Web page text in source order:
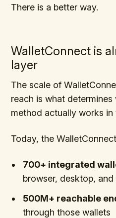
There is a better way.
WalletConnect is
layer
The scale of
reach is what
method actually works in
Today, the
700+ integrated
browser, desktop,
500M+ reachable
through those wallets